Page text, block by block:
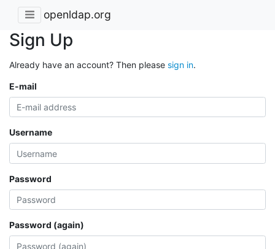
openldap.org
Sign Up
Already have an account? Then please sign in.
E-mail
Username
Password
Password (again)